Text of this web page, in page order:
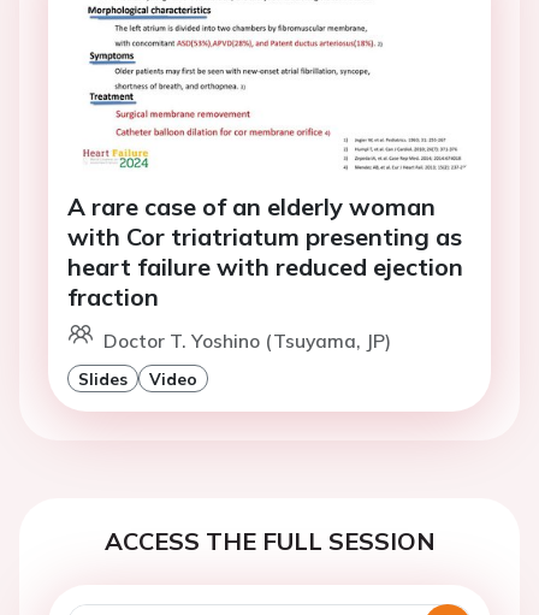
A rare case of an elderly woman
with Cor triatriatum presenting as
heart failure with reduced ejection
fraction
Doctor T. Yoshino (Tsuyama, JP)
Slides Video
ACCESS THE FULL SESSION